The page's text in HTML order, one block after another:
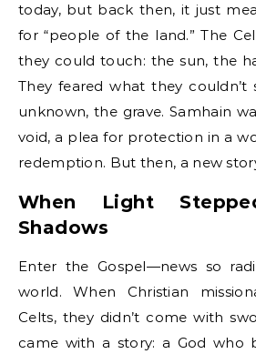
today, but back then, it just
for “people of the land.” The
they could touch: the sun, the
They feared what they couldn’t
unknown, the grave. Samhain
void, a plea for protection in a
redemption. But then, a new
When Light
Shadows
Enter the Gospel—news so
world. When Christian
Celts, they didn’t come with
came with a story: a God who